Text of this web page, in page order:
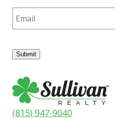
(815) 947-9040
E
m
Submit